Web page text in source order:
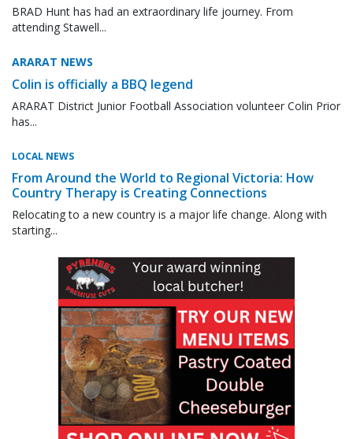
BRAD Hunt has had an extraordinary life journey. From
attending Stawell...
ARARAT NEWS
Colin is officially a BBQ legend
ARARAT District Junior Football Association volunteer Colin Prior
has...
LOCAL NEWS
From Around the World to Regional Victoria: How
Country Therapy is Creating Connections
Relocating to a new country is a major life change. Along with
starting...